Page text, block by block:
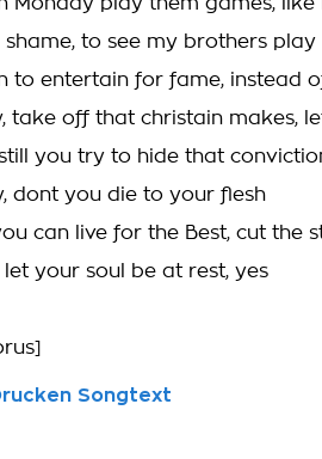
shame, to see my brothers play
to entertain for fame, instead
take off that christain makes,
you try to hide that
dont you die to your flesh
can live for the Best, cut the
let your soul be at rest, yes
Songtext